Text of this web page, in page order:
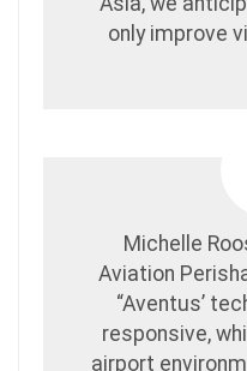
only improve
Michelle
Aviation
“Aventus’
responsive,
airport